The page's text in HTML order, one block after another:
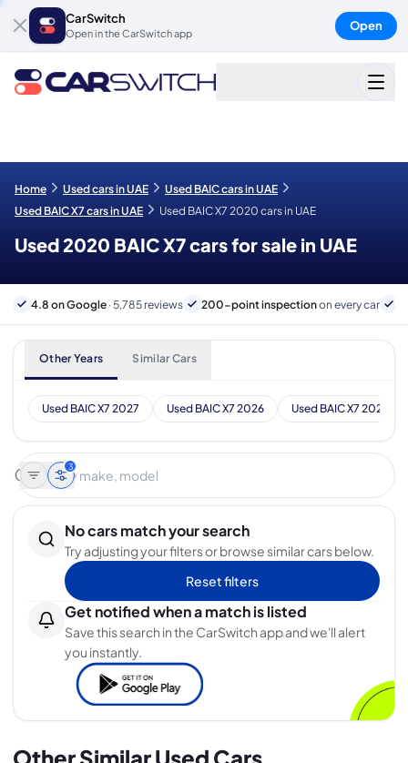
CarSwitch
Open in the CarSwitch app
Open
Home Used cars in UAE
Used BAIC cars in UAE
Used BAIC X7 cars in UAE
Used BAIC X7 2020 cars in UAE
Used 2020 BAIC X7 cars for sale in UAE
4.8 on Google · 5,785 reviews 200-point inspectionon every car
Other Years Similar Cars
Used BAIC X7 2027 Used BAIC X7 2026 Used BAIC X7 2025
3
No cars match your search
Try adjusting your filters or browse similar cars below.
Reset filters
Get notified when a match is listed
Save this search in the CarSwitch app and we'll alert
you instantly.
Other Similar Used Cars